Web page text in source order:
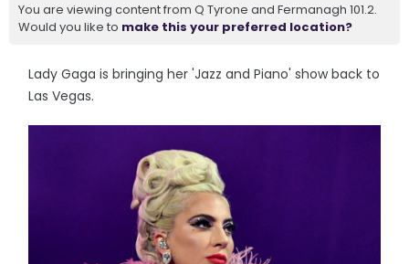
You are viewing content from Q Tyrone and Fermanagh 101.2.
Would you like to make this your preferred location?
Lady Gaga is bringing her 'Jazz and Piano' show back to
Las Vegas.